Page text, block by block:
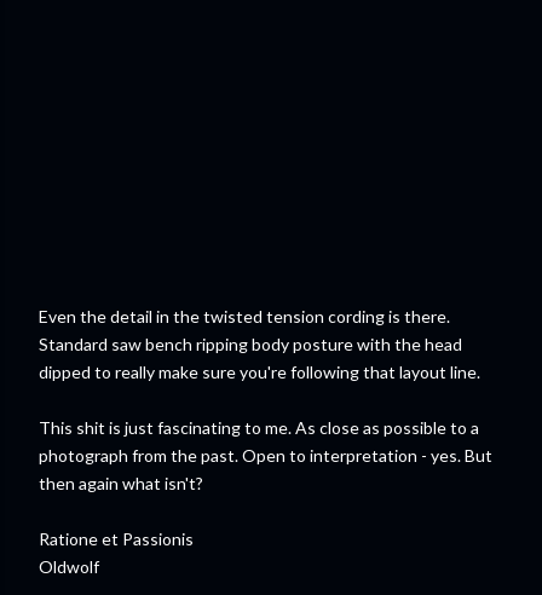
Even the detail in the twisted tension cording is there.
Standard saw bench ripping body posture with the head
dipped to really make sure you're following that layout line.
This shit is just fascinating to me. As close as possible to a
photograph from the past. Open to interpretation - yes. But
then again what isn't?
Ratione et Passionis
Oldwolf